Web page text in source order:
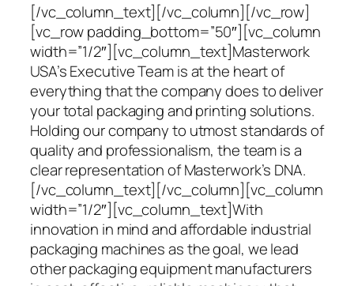
[/vc_column_text][/vc_column][/vc_row]
[vc_row padding_bottom=”50″][vc_column
width=”1/2″][vc_column_text]Masterwork
USA’s Executive Team is at the heart of
everything that the company does to deliver
your total packaging and printing solutions.
Holding our company to utmost standards of
quality and professionalism, the team is a
clear representation of Masterwork’s DNA.
[/vc_column_text][/vc_column][vc_column
width=”1/2″][vc_column_text]With
innovation in mind and affordable industrial
packaging machines as the goal, we lead
other packaging equipment manufacturers